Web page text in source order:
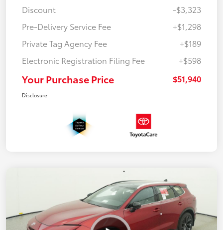
Discount
-$3,323
Pre-Delivery Service Fee
+$1,298
Private Tag Agency Fee
+$189
Electronic Registration Filing Fee
+$598
Your Purchase Price $51,940
Disclosure